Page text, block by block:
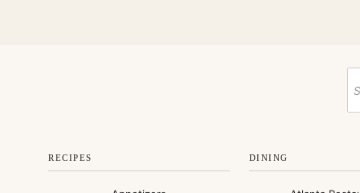
RECIPES DINING